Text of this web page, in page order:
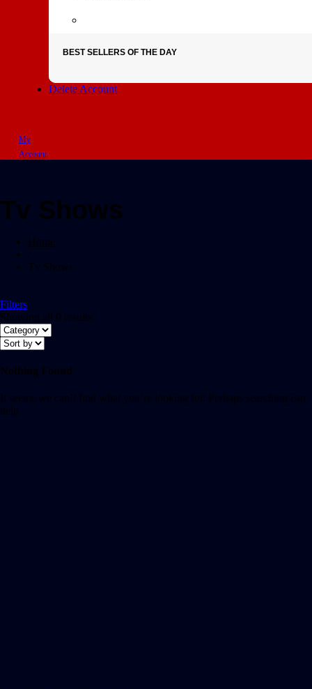
BEST SELLERS OF THE DAY
Delete Account
My
Account
Tv Shows
Home
Tv Shows
Filters
Showing all 0 results
Nothing Found
It seems we can’t find what you’re looking for. Perhaps searching can
help.